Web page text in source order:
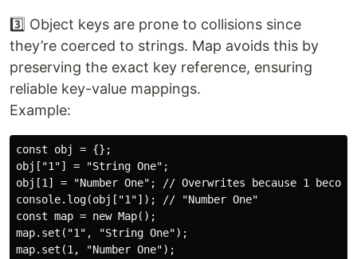
3️⃣ Object keys are prone to collisions since
they’re coerced to strings. Map avoids this by
preserving the exact key reference, ensuring
reliable key-value mappings.
Example:
const obj = {};
obj["1"] = "String One";
obj[1] = "Number One"; // Overwrites because 1
console.log(obj["1"]); // "Number One"
const map = new Map();
map.set("1", "String One");
map.set(1, "Number One");